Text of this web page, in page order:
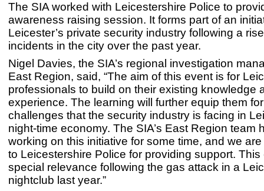
The SIA worked with Leicestershire Police to
awareness raising session. It forms part of an
Leicester’s private security industry following a
incidents in the city over the past year.
Nigel Davies, the SIA’s regional investigation
East Region, said, “The aim of this event is for
professionals to build on their existing knowledge
experience. The learning will further equip them
challenges that the security industry is facing in
night-time economy. The SIA’s East Region team
working on this initiative for some time, and we
to Leicestershire Police for providing support.
special relevance following the gas attack in a
nightclub last year.”